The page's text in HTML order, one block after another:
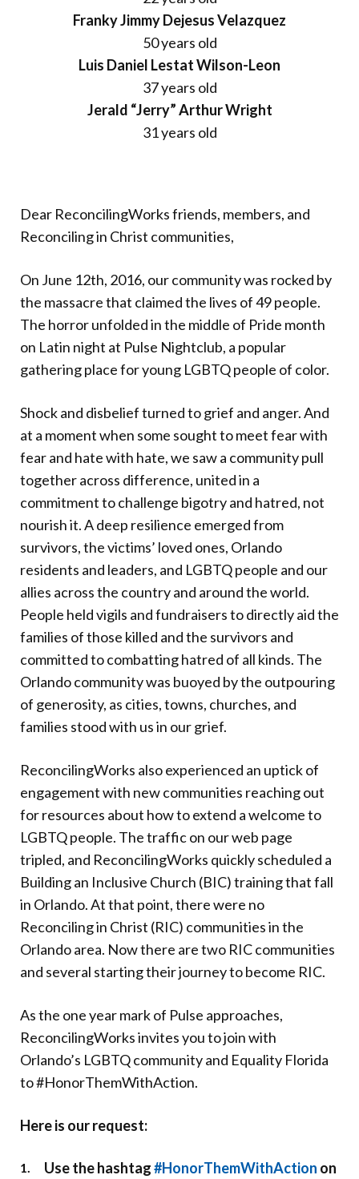
Franky Jimmy Dejesus Velazquez
50 years old
Luis Daniel Lestat Wilson-Leon
37 years old
Jerald “Jerry” Arthur Wright
31 years old
Dear ReconcilingWorks friends, members, and
Reconciling in Christ communities,
On June 12th, 2016, our community was rocked by
the massacre that claimed the lives of 49 people.
The horror unfolded in the middle of Pride month
on Latin night at Pulse Nightclub, a popular
gathering place for young LGBTQ people of color.
Shock and disbelief turned to grief and anger. And
at a moment when some sought to meet fear with
fear and hate with hate, we saw a community pull
together across difference, united in a
commitment to challenge bigotry and hatred, not
nourish it. A deep resilience emerged from
survivors, the victims’ loved ones, Orlando
residents and leaders, and LGBTQ people and our
allies across the country and around the world.
People held vigils and fundraisers to directly aid the
families of those killed and the survivors and
committed to combatting hatred of all kinds. The
Orlando community was buoyed by the outpouring
of generosity, as cities, towns, churches, and
families stood with us in our grief.
ReconcilingWorks also experienced an uptick of
engagement with new communities reaching out
for resources about how to extend a welcome to
LGBTQ people. The traffic on our web page
tripled, and ReconcilingWorks quickly scheduled a
Building an Inclusive Church (BIC) training that fall
in Orlando. At that point, there were no
Reconciling in Christ (RIC) communities in the
Orlando area. Now there are two RIC communities
and several starting their journey to become RIC.
As the one year mark of Pulse approaches,
ReconcilingWorks invites you to join with
Orlando’s LGBTQ community and Equality Florida
to #HonorThemWithAction.
Here is our request:
Use the hashtag#HonorThemWithAction on